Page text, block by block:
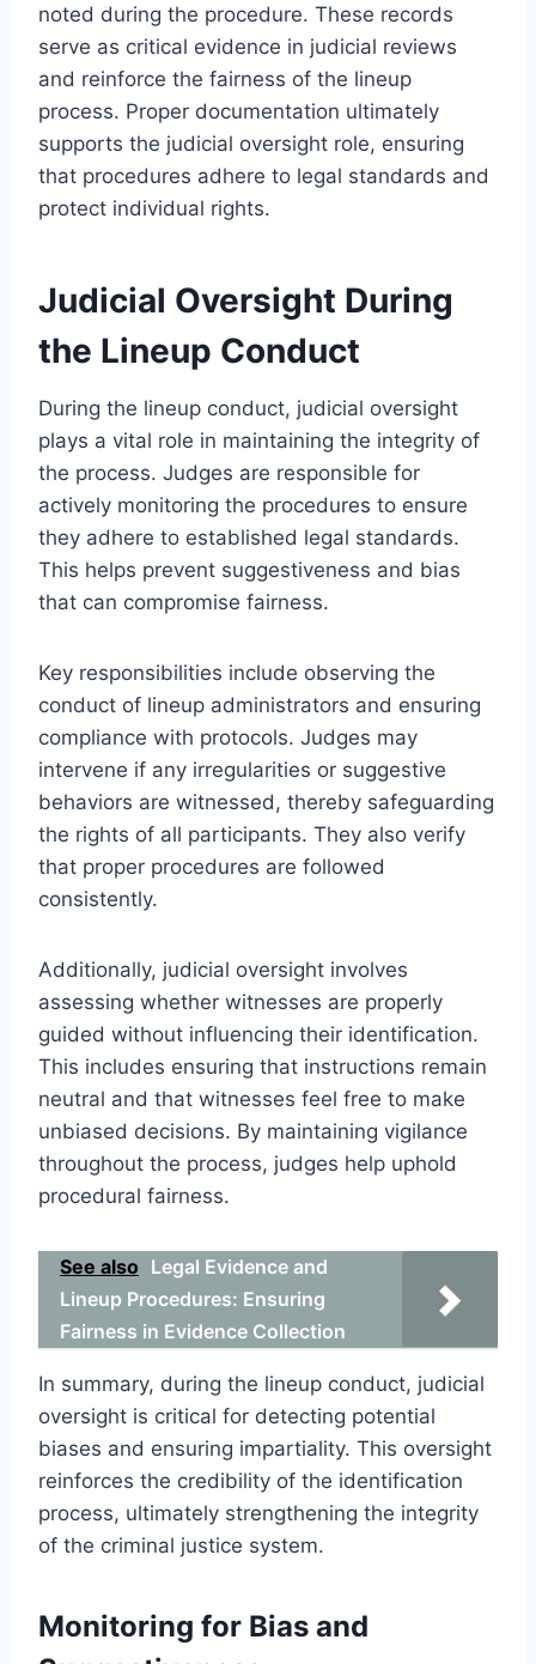
noted during the procedure. These records
serve as critical evidence in judicial reviews
and reinforce the fairness of the lineup
process. Proper documentation ultimately
supports the judicial oversight role, ensuring
that procedures adhere to legal standards and
protect individual rights.
Judicial Oversight During
the Lineup Conduct
During the lineup conduct, judicial oversight
plays a vital role in maintaining the integrity of
the process. Judges are responsible for
actively monitoring the procedures to ensure
they adhere to established legal standards.
This helps prevent suggestiveness and bias
that can compromise fairness.
Key responsibilities include observing the
conduct of lineup administrators and ensuring
compliance with protocols. Judges may
intervene if any irregularities or suggestive
behaviors are witnessed, thereby safeguarding
the rights of all participants. They also verify
that proper procedures are followed
consistently.
Additionally, judicial oversight involves
assessing whether witnesses are properly
guided without influencing their identification.
This includes ensuring that instructions remain
neutral and that witnesses feel free to make
unbiased decisions. By maintaining vigilance
throughout the process, judges help uphold
procedural fairness.
See also Legal Evidence and
Lineup Procedures: Ensuring
Fairness in Evidence Collection
In summary, during the lineup conduct, judicial
oversight is critical for detecting potential
biases and ensuring impartiality. This oversight
reinforces the credibility of the identification
process, ultimately strengthening the integrity
of the criminal justice system.
Monitoring for Bias and